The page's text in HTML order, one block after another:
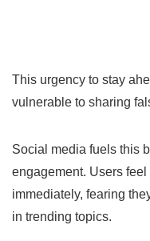
This urgency to stay
vulnerable to sharing
Social media fuels this
engagement. Users
immediately, fearing
in trending topics.